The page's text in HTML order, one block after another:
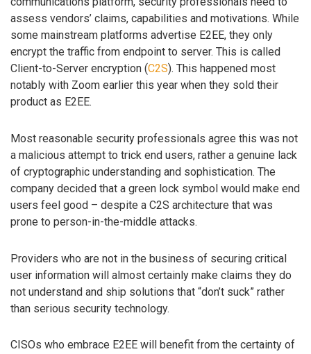
assess vendors’ claims, capabilities and motivations. While
some mainstream platforms advertise E2EE, they only
encrypt the traffic from endpoint to server. This is called
Client-to-Server encryption (C2S). This happened most
notably with Zoom earlier this year when they sold their
product as E2EE.
Most reasonable security professionals agree this was not
a malicious attempt to trick end users, rather a genuine lack
of cryptographic understanding and sophistication. The
company decided that a green lock symbol would make end
users feel good – despite a C2S architecture that was
prone to person-in-the-middle attacks.
Providers who are not in the business of securing critical
user information will almost certainly make claims they do
not understand and ship solutions that “don’t suck” rather
than serious security technology.
CISOs who embrace E2EE will benefit from the certainty of